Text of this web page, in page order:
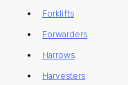
Forklifts
Forwarders
Harrows
Harvesters